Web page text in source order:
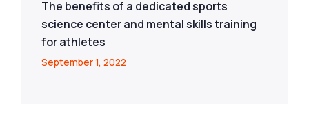
The benefits of a dedicated sports
science center and mental skills training
for athletes
September 1, 2022